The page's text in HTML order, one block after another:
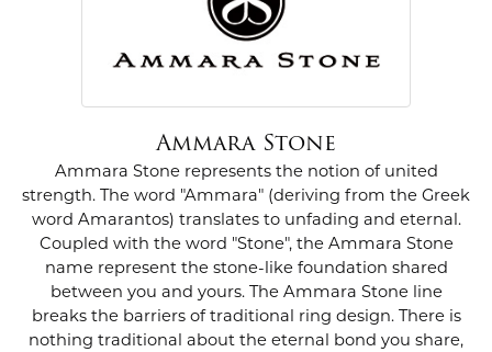
Ammara Stone
Ammara Stone represents the notion of united
strength. The word "Ammara" (deriving from the Greek
word Amarantos) translates to unfading and eternal.
Coupled with the word "Stone", the Ammara Stone
name represent the stone-like foundation shared
between you and yours. The Ammara Stone line
breaks the barriers of traditional ring design. There is
nothing traditional about the eternal bond you share,